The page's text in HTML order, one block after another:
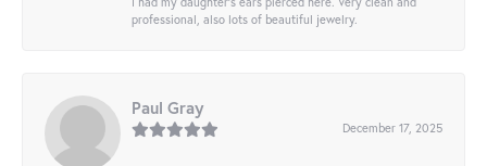
professional, also lots of beautiful jewelry.
Paul Gray
December 17, 2025